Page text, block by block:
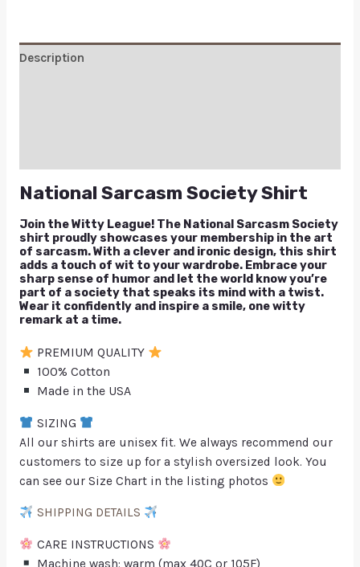
Description
National Sarcasm Society Shirt
Join the Witty League! The National Sarcasm Society
shirt proudly showcases your membership in the art
of sarcasm. With a clever and ironic design, this shirt
adds a touch of wit to your wardrobe. Embrace your
sharp sense of humor and let the world know you’re
part of a society that speaks its mind with a twist.
Wear it confidently and inspire a smile, one witty
remark at a time.
PREMIUM QUALITY
100% Cotton
Made in the USA
SIZING
All our shirts are unisex fit. We always recommend our
customers to size up for a stylish oversized look. You
can see our Size Chart in the listing photos
SHIPPING DETAILS
CARE INSTRUCTIONS
Machine wash: warm (max 40C or 105F)